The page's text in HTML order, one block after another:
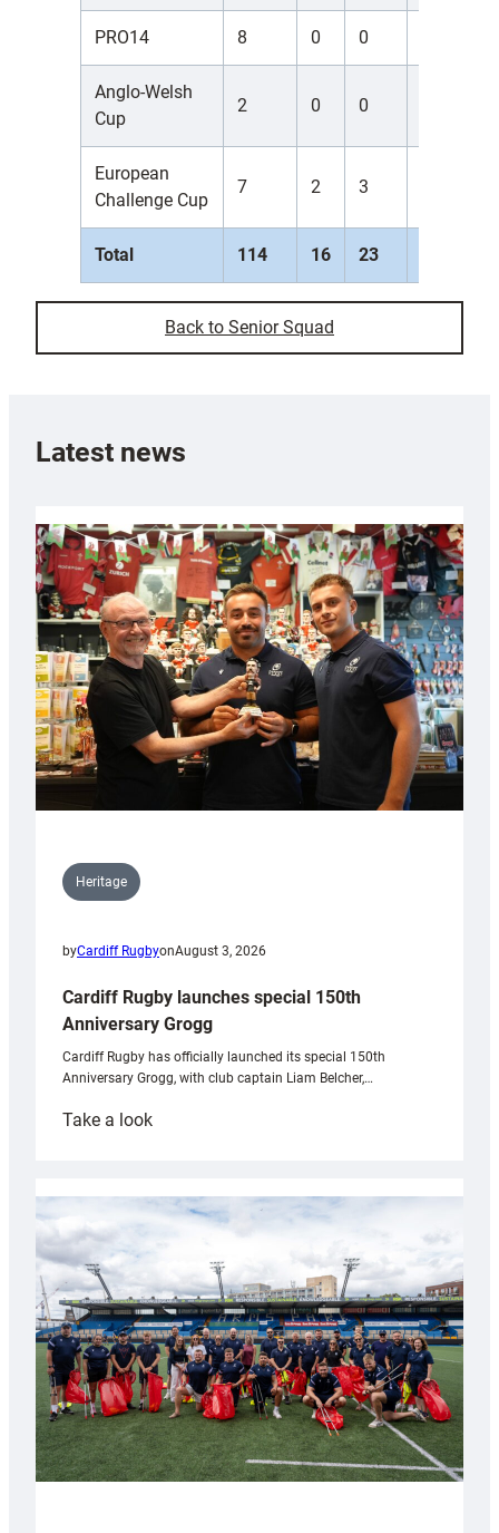
PRO14 8 0 0
Anglo-Welsh
Cup
2 0 0
European
Challenge Cup
7 2 3
Total 114 16 23
Back to Senior Squad
Latest news
Heritage
byCardiff RugbyonAugust 3, 2026
Cardiff Rugby launches special 150th
Anniversary Grogg
Cardiff Rugby has officially launched its special 150th
Anniversary Grogg, with club captain Liam Belcher,…
Take a look:
launches
special
Anniversary
Grogg